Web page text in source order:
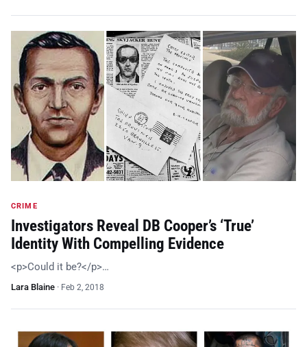
CRIME
Investigators Reveal DB Cooper’s ‘True’
Identity With Compelling Evidence
<p>Could it be?</p>…
Lara Blaine · Feb 2, 2018